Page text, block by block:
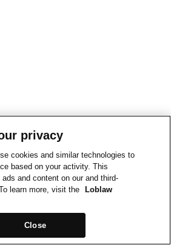
privacy
cookies and similar technologies to
based on your activity. This
and content on our and third-
learn more, visit the
Loblaw
Close